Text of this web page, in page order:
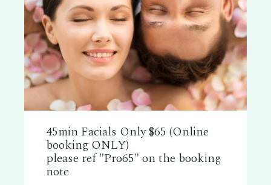
45min Facials Only $65 (Online
booking ONLY)
please ref "Pro65" on the booking
note